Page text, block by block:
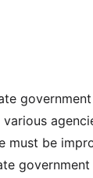
must be
government